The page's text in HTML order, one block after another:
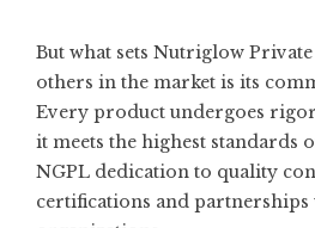
But what sets Nutriglow
others in the market is its
Every product undergoes
it meets the highest standards
NGPL dedication to quality
certifications and partnerships